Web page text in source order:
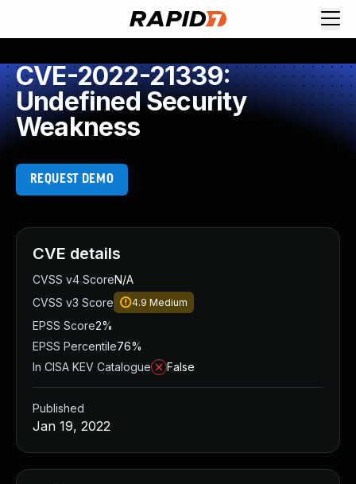
CVE-2022-21339:
Undefined Security
Weakness
REQUEST DEMO
CVE details
CVSS v4 ScoreN/A
CVSS v3 Score
4.9 Medium
EPSS Score2%
EPSS Percentile76%
In CISA KEV Catalogue
False
Published
Jan 19, 2022